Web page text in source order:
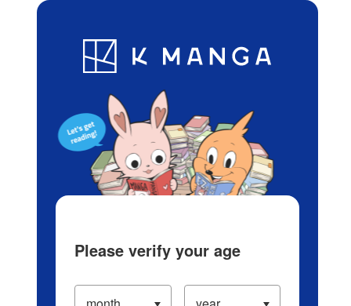
Blog App Ranking History
Please verify your age